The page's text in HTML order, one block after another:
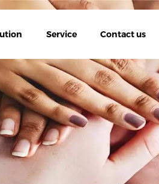
Service Contact us